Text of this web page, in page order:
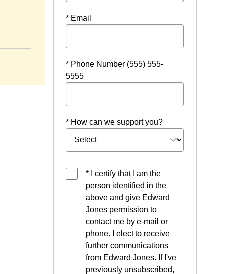
* Email
* Phone Number (555) 555-
5555
* How can we support you?
* I certify that I am the
person identified in the
above and give Edward
Jones permission to
contact me by e-mail or
phone. I elect to receive
further communications
from Edward Jones. If I've
previously unsubscribed,